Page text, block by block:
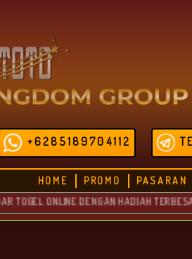
+6285189704112
HOME PROMO
PASARAN
ONLINE DENGAN HADIAH TERBESAR